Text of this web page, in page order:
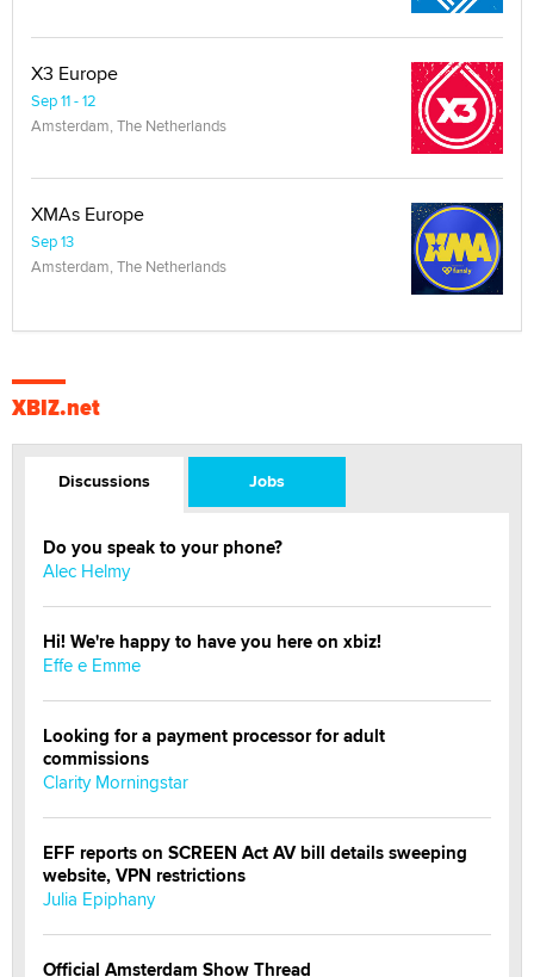
X3 Europe
Sep 11 - 12
Amsterdam, The Netherlands
XMAs Europe
Sep 13
Amsterdam, The Netherlands
XBIZ.net
Discussions Jobs
Do you speak to your phone?
Alec Helmy
Hi! We're happy to have you here on xbiz!
Effe e Emme
Looking for a payment processor for adult
commissions
Clarity Morningstar
EFF reports on SCREEN Act AV bill details sweeping
website, VPN restrictions
Julia Epiphany
Official Amsterdam Show Thread